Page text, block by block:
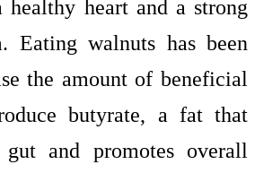
heart and a strong
Eating walnuts has been
the amount of beneficial
butyrate, a fat that
gut and promotes overall